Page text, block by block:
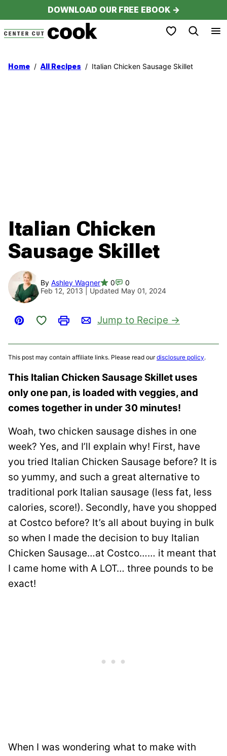
to
content
DOWNLOAD OUR FREE EBOOK →
My Favorites
Home / All Recipes / Italian Chicken Sausage Skillet
Italian Chicken
Sausage Skillet
By Ashley Wagner 0
0
Feb 12, 2013 | Updated May 01, 2024
Pin
Save to Favorites
PrintEmail
Jump to Recipe
This post may contain affiliate links. Please read ourdisclosure policy.
This Italian Chicken Sausage Skillet uses
only one pan, is loaded with veggies, and
comes together in under 30 minutes!
Woah, two chicken sausage dishes in one
week? Yes, and I’ll explain why! First, have
you tried Italian Chicken Sausage before? It is
so yummy, and such a great alternative to
traditional pork Italian sausage (less fat, less
calories, score!). Secondly, have you shopped
at Costco before? It’s all about buying in bulk
so when I made the decision to buy Italian
Chicken Sausage…at Costco…… it meant that
I came home with A LOT… three pounds to be
exact!
When I was wondering what to make with